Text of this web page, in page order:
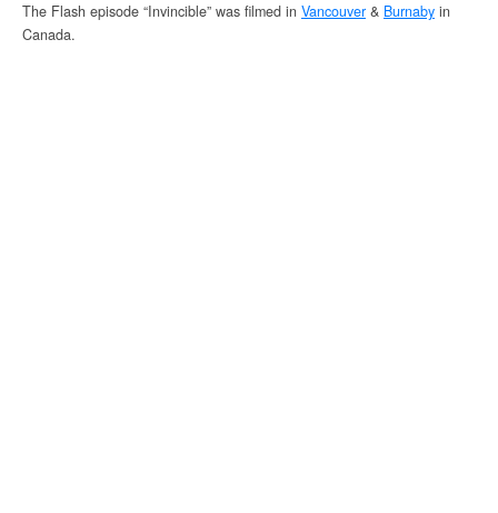
The Flash episode “Invincible” was filmed in Vancouver & Burnaby in
Canada.